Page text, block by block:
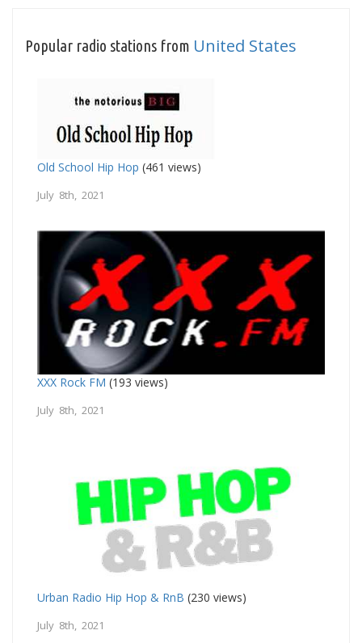
Popular radio stations from United States
Old School Hip Hop (461 views)
July 8th, 2021
XXX Rock FM (193 views)
July 8th, 2021
Urban Radio Hip Hop & RnB (230 views)
July 8th, 2021